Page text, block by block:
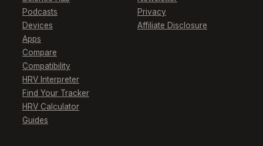
Podcasts
Devices
Apps
Compare
Compatibility
HRV Interpreter
Find Your Tracker
HRV Calculator
Guides
Privacy
Affiliate Disclosure